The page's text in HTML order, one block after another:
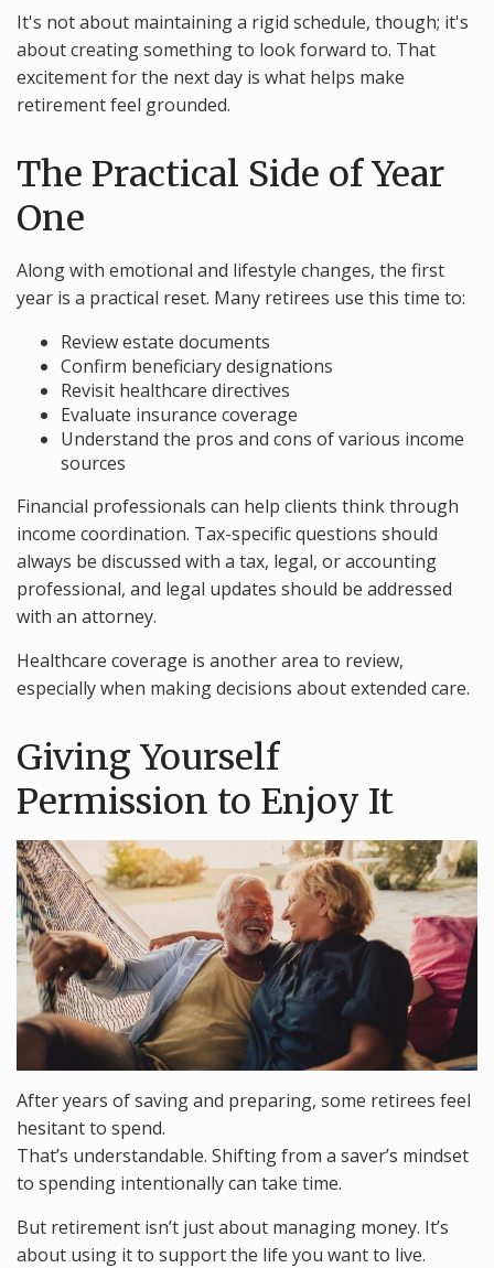
It's not about maintaining a rigid schedule, though; it's
about creating something to look forward to. That
excitement for the next day is what helps make
retirement feel grounded.
The Practical Side of Year
One
Along with emotional and lifestyle changes, the first
year is a practical reset. Many retirees use this time to:
Review estate documents
Confirm beneficiary designations
Revisit healthcare directives
Evaluate insurance coverage
Understand the pros and cons of various income
sources
Financial professionals can help clients think through
income coordination. Tax-specific questions should
always be discussed with a tax, legal, or accounting
professional, and legal updates should be addressed
with an attorney.
Healthcare coverage is another area to review,
especially when making decisions about extended care.
Giving Yourself
Permission to Enjoy It
After years of saving and preparing, some retirees feel
hesitant to spend.
That’s understandable. Shifting from a saver’s mindset
to spending intentionally can take time.
But retirement isn’t just about managing money. It’s
about using it to support the life you want to live.